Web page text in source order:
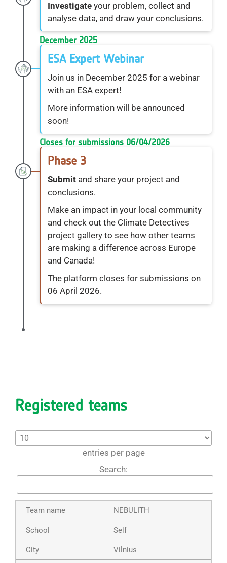
Investigate your problem, collect and
analyse data, and draw your conclusions.
December 2025
ESA Expert Webinar
Join us in December 2025 for a webinar
with an ESA expert!
More information will be announced
soon!
Closes for submissions 06/04/2026
Phase 3
Submitand share your project and
conclusions.
Make an impact in your local community
and check out the Climate Detectives
project gallery to see how other teams
are making a difference across Europe
and Canada!
The platform closes for submissions on
06 April 2026.
Registered teams
entries per page
Search:
NEBULITH
Self
Vilnius